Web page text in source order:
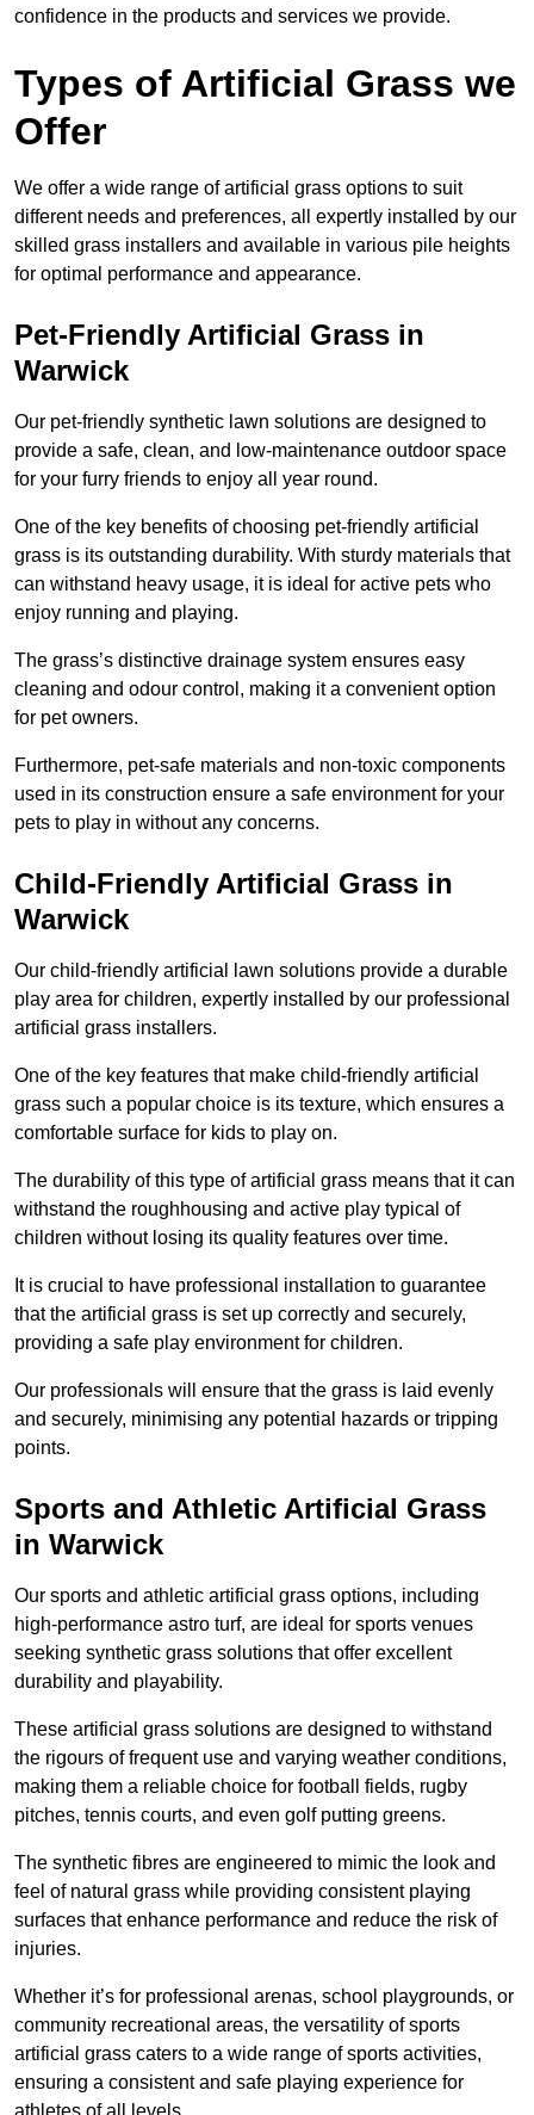
confidence in the products and services we provide.
Types of Artificial Grass we
Offer
We offer a wide range of artificial grass options to suit
different needs and preferences, all expertly installed by our
skilled grass installers and available in various pile heights
for optimal performance and appearance.
Pet-Friendly Artificial Grass in
Warwick
Our pet-friendly synthetic lawn solutions are designed to
provide a safe, clean, and low-maintenance outdoor space
for your furry friends to enjoy all year round.
One of the key benefits of choosing pet-friendly artificial
grass is its outstanding durability. With sturdy materials that
can withstand heavy usage, it is ideal for active pets who
enjoy running and playing.
The grass’s distinctive drainage system ensures easy
cleaning and odour control, making it a convenient option
for pet owners.
Furthermore, pet-safe materials and non-toxic components
used in its construction ensure a safe environment for your
pets to play in without any concerns.
Child-Friendly Artificial Grass in
Warwick
Our child-friendly artificial lawn solutions provide a durable
play area for children, expertly installed by our professional
artificial grass installers.
One of the key features that make child-friendly artificial
grass such a popular choice is its texture, which ensures a
comfortable surface for kids to play on.
The durability of this type of artificial grass means that it can
withstand the roughhousing and active play typical of
children without losing its quality features over time.
It is crucial to have professional installation to guarantee
that the artificial grass is set up correctly and securely,
providing a safe play environment for children.
Our professionals will ensure that the grass is laid evenly
and securely, minimising any potential hazards or tripping
points.
Sports and Athletic Artificial Grass
in Warwick
Our sports and athletic artificial grass options, including
high-performance astro turf, are ideal for sports venues
seeking synthetic grass solutions that offer excellent
durability and playability.
These artificial grass solutions are designed to withstand
the rigours of frequent use and varying weather conditions,
making them a reliable choice for football fields, rugby
pitches, tennis courts, and even golf putting greens.
The synthetic fibres are engineered to mimic the look and
feel of natural grass while providing consistent playing
surfaces that enhance performance and reduce the risk of
injuries.
Whether it’s for professional arenas, school playgrounds, or
community recreational areas, the versatility of sports
artificial grass caters to a wide range of sports activities,
ensuring a consistent and safe playing experience for